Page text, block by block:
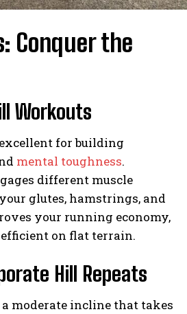
Conquer the
Workouts
for building
mental toughness.
different muscle
glutes, hamstrings, and
your running economy,
on flat terrain.
Hill Repeats
moderate incline that takes